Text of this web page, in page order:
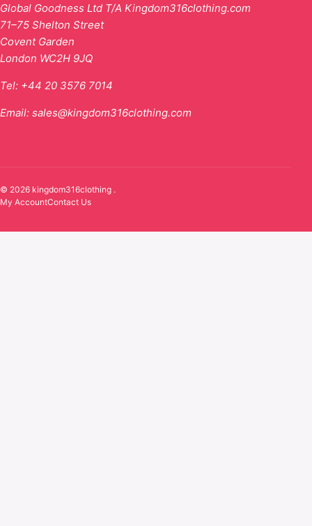
Global Goodness Ltd T/A Kingdom316clothing.com
71–75 Shelton Street
Covent Garden
London WC2H 9JQ
Tel: +44 20 3576 7014
Email: sales@kingdom316clothing.com
© 2026 kingdom316clothing .
My AccountContact Us